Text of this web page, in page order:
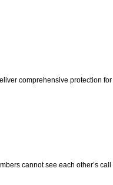
comprehensive protection
cannot see each other’s